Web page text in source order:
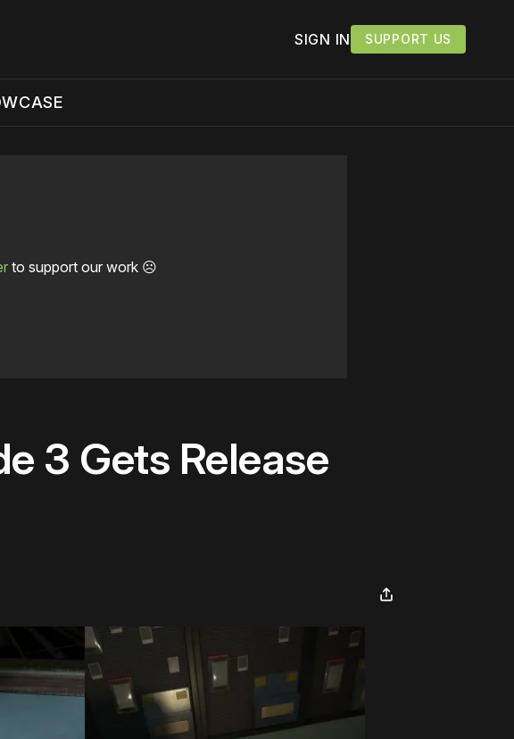
SIGN IN SUPPORT US
to support our work ☹️
3 Gets Release